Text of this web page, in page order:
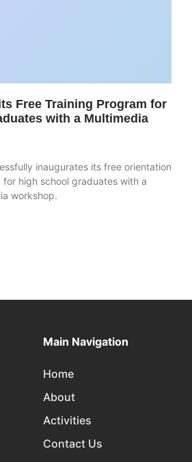
Free Training Program for
with a Multimedia
inaugurates its free orientation
high school graduates with a
workshop.
Main Navigation
Home
About
Activities
Contact Us